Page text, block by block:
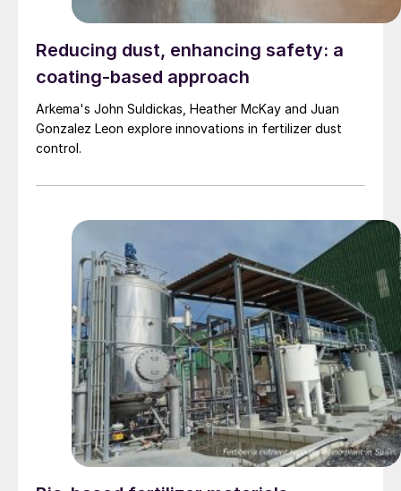
Reducing dust, enhancing safety: a
coating-based approach
Arkema's John Suldickas, Heather McKay and Juan
Gonzalez Leon explore innovations in fertilizer dust
control.